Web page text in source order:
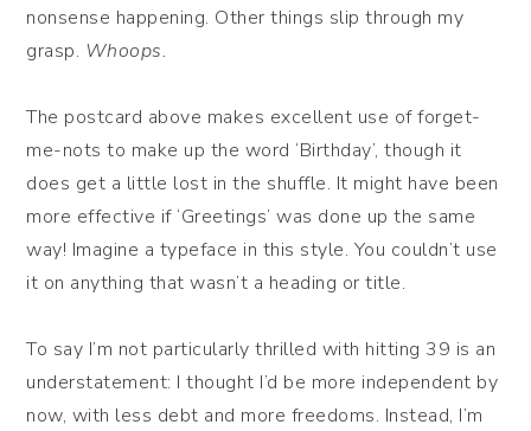
nonsense happening. Other things slip through my
grasp. Whoops.
The postcard above makes excellent use of forget-
me-nots to make up the word ‘Birthday’, though it
does get a little lost in the shuffle. It might have been
more effective if ‘Greetings’ was done up the same
way! Imagine a typeface in this style. You couldn’t use
it on anything that wasn’t a heading or title.
To say I’m not particularly thrilled with hitting 39 is an
understatement: I thought I’d be more independent by
now, with less debt and more freedoms. Instead, I’m